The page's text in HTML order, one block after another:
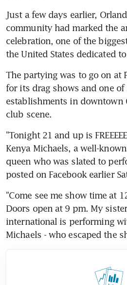
Just a few days earlier,
community had marked the
celebration, one of the
the United States dedicated
The partying was to go on at
for its drag shows and one
establishments in downtown
club scene.
"Tonight 21 and up is
Kenya Michaels, a well-
queen who was slated to
posted on Facebook earlier
"Come see me show time at
Doors open at 9 pm. My
international is performing
Michaels - who escaped the